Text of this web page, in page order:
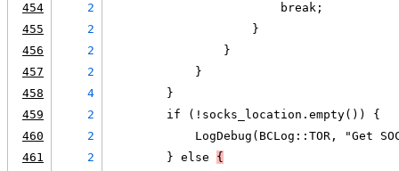
454
2
                        break;
455
2
                    }
456
2
                }
457
2
            }
458
4
        }
459
2
        if (!socks_location.empty()) {
460
2
LogDebug(BCLog::TOR, "Get
461
2
        } else
{